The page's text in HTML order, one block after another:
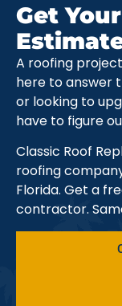
Get
A roofing
here to answer
or looking to
have to figure
Classic Roof
roofing
Florida. Get a
contractor.